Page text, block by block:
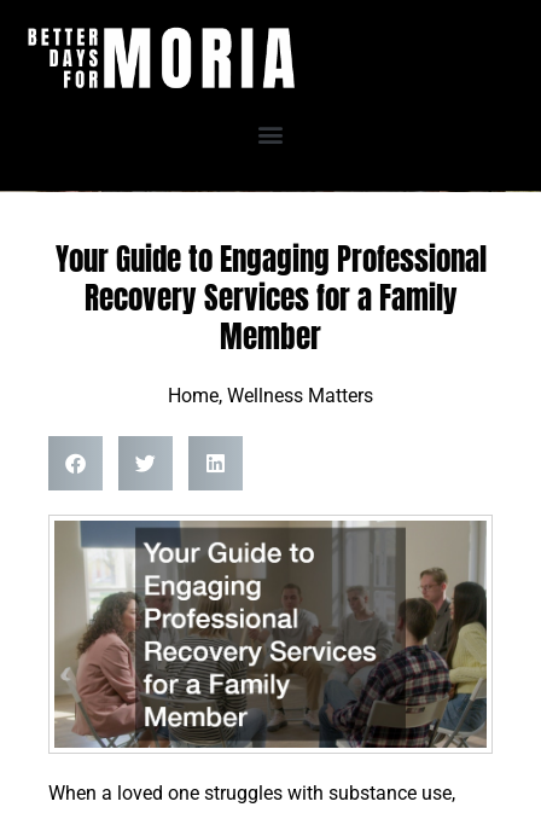
Your Guide to Engaging Professional
Recovery Services for a Family
Member
Home, Wellness Matters
When a loved one struggles with substance use,